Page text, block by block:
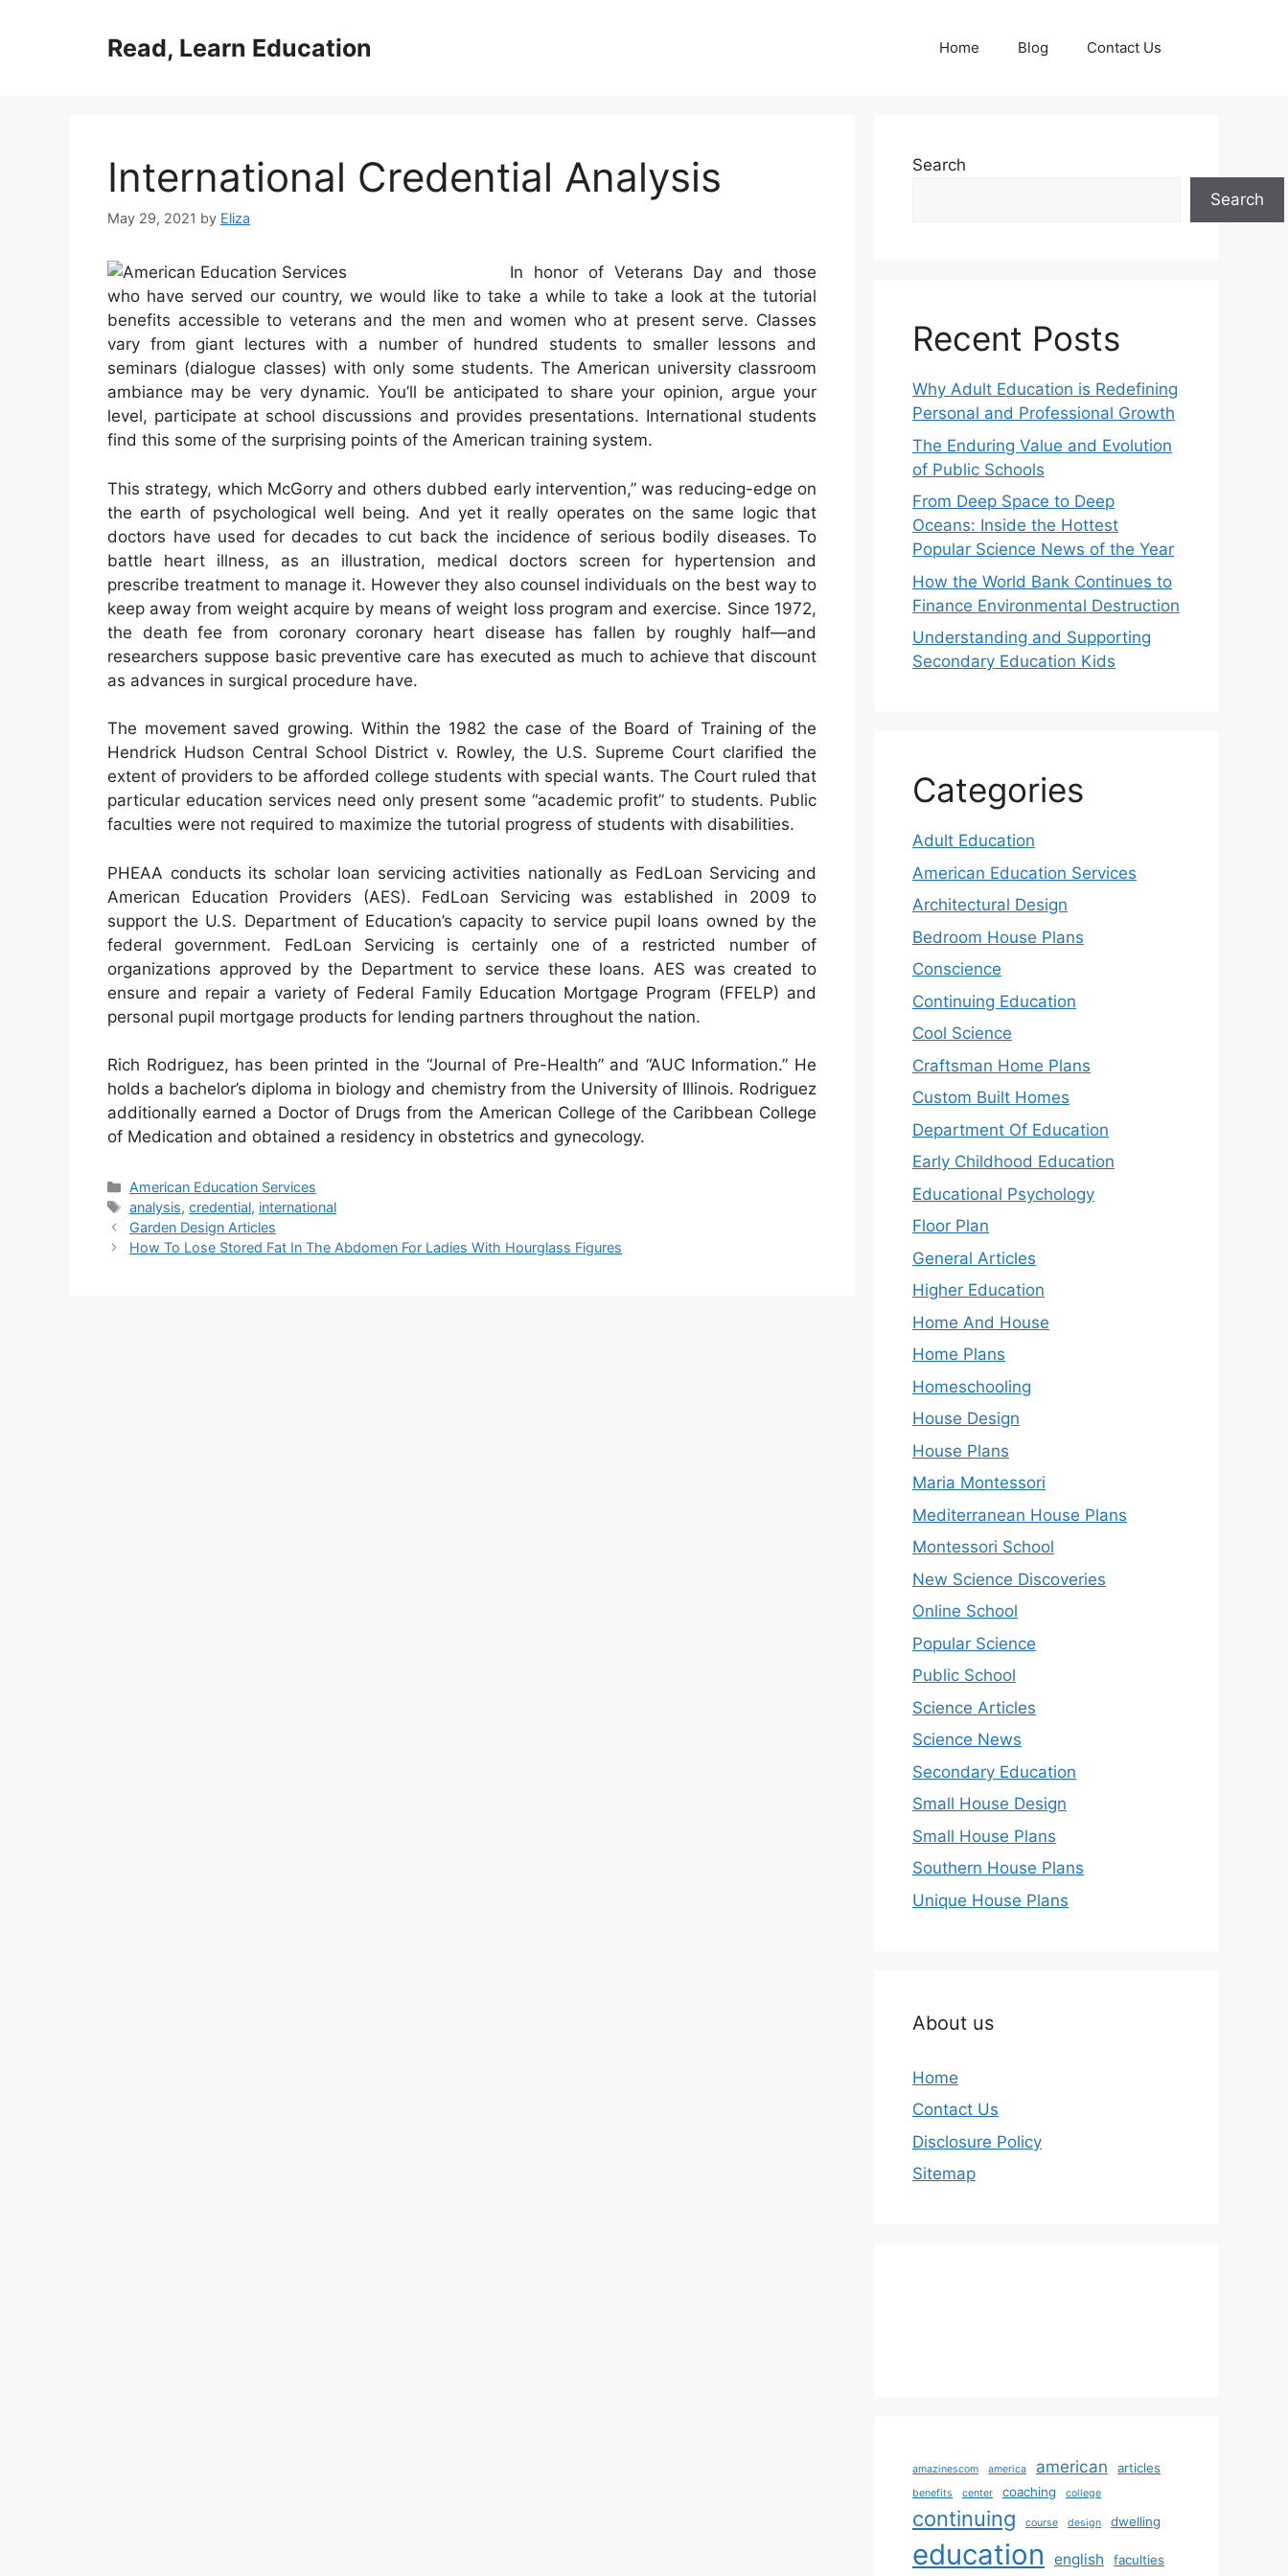
Read, Learn Education Home Blog Contact Us
International Credential Analysis
May 29, 2021 by Eliza
In honor of Veterans Day and those
who have served our country, we would like to take a while to take a look at the tutorial
benefits accessible to veterans and the men and women who at present serve. Classes
vary from giant lectures with a number of hundred students to smaller lessons and
seminars (dialogue classes) with only some students. The American university classroom
ambiance may be very dynamic. You’ll be anticipated to share your opinion, argue your
level, participate at school discussions and provides presentations. International students
find this some of the surprising points of the American training system.
This strategy, which McGorry and others dubbed early intervention,” was reducing-edge on
the earth of psychological well being. And yet it really operates on the same logic that
doctors have used for decades to cut back the incidence of serious bodily diseases. To
battle heart illness, as an illustration, medical doctors screen for hypertension and
prescribe treatment to manage it. However they also counsel individuals on the best way to
keep away from weight acquire by means of weight loss program and exercise. Since 1972,
the death fee from coronary coronary heart disease has fallen by roughly half—and
researchers suppose basic preventive care has executed as much to achieve that discount
as advances in surgical procedure have.
The movement saved growing. Within the 1982 the case of the Board of Training of the
Hendrick Hudson Central School District v. Rowley, the U.S. Supreme Court clarified the
extent of providers to be afforded college students with special wants. The Court ruled that
particular education services need only present some “academic profit” to students. Public
faculties were not required to maximize the tutorial progress of students with disabilities.
PHEAA conducts its scholar loan servicing activities nationally as FedLoan Servicing and
American Education Providers (AES). FedLoan Servicing was established in 2009 to
support the U.S. Department of Education’s capacity to service pupil loans owned by the
federal government. FedLoan Servicing is certainly one of a restricted number of
organizations approved by the Department to service these loans. AES was created to
ensure and repair a variety of Federal Family Education Mortgage Program (FFELP) and
personal pupil mortgage products for lending partners throughout the nation.
Rich Rodriguez, has been printed in the “Journal of Pre-Health” and “AUC Information.” He
holds a bachelor’s diploma in biology and chemistry from the University of Illinois. Rodriguez
additionally earned a Doctor of Drugs from the American College of the Caribbean College
of Medication and obtained a residency in obstetrics and gynecology.
Categories
American Education Services
Tags
analysis,credential, international
Garden Design Articles
How To Lose Stored Fat In The Abdomen For Ladies With Hourglass Figures
Search
Search
Recent Posts
Why Adult Education is Redefining
Personal and Professional Growth
The Enduring Value and Evolution
of Public Schools
From Deep Space to Deep
Oceans: Inside the Hottest
Popular Science News of the Year
How the World Bank Continues to
Finance Environmental Destruction
Understanding and Supporting
Secondary Education Kids
Categories
Adult Education
American Education Services
Architectural Design
Bedroom House Plans
Conscience
Continuing Education
Cool Science
Craftsman Home Plans
Custom Built Homes
Department Of Education
Early Childhood Education
Educational Psychology
Floor Plan
General Articles
Higher Education
Home And House
Home Plans
Homeschooling
House Design
House Plans
Maria Montessori
Mediterranean House Plans
Montessori School
New Science Discoveries
Online School
Popular Science
Public School
Science Articles
Science News
Secondary Education
Small House Design
Small House Plans
Southern House Plans
Unique House Plans
About us
Home
Contact Us
Disclosure Policy
Sitemap
amazinescom america american articles
benefits center coaching college
continuing course design dwelling
education english faculties